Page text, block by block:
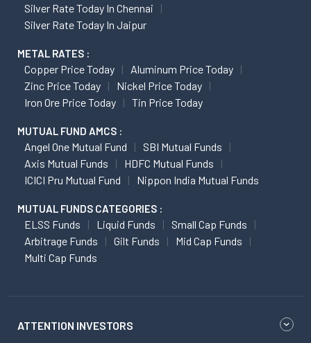
Silver Rate Today In Chennai
Silver Rate Today In Jaipur
METAL RATES :
Copper Price Today
Aluminum Price Today
Zinc Price Today
Nickel Price Today
Iron Ore Price Today
Tin Price Today
MUTUAL FUND AMCS :
Angel One Mutual Fund
SBI Mutual Funds
Axis Mutual Funds
HDFC Mutual Funds
ICICI Pru Mutual Fund
Nippon India Mutual Funds
MUTUAL FUNDS CATEGORIES :
ELSS Funds Liquid Funds
Small Cap Funds
Arbitrage Funds
Gilt Funds
Mid Cap Funds
Multi Cap Funds
ATTENTION INVESTORS